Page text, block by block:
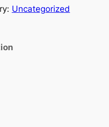
Uncategorized